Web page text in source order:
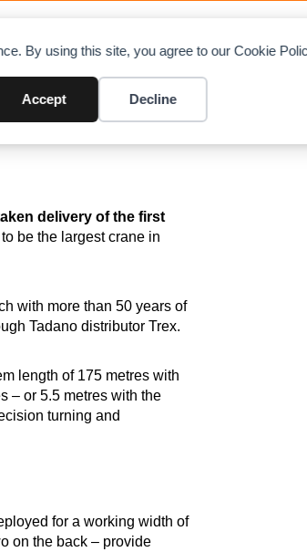
By using this site, you agree to our Cookie
Accept Decline
delivery of the first
be the largest crane in
with more than 50 years of
Tadano distributor Trex.
length of 175 metres with
– or 5.5 metres with the
turning and
for a working width of
on the back – provide